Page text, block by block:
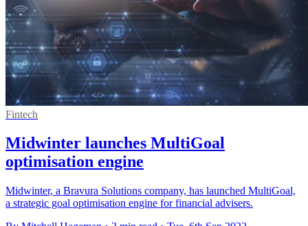
Fintech
Midwinter launches MultiGoal
optimisation engine
Midwinter, a Bravura Solutions company, has launched MultiGoal,
a strategic goal optimisation engine for financial advisers.